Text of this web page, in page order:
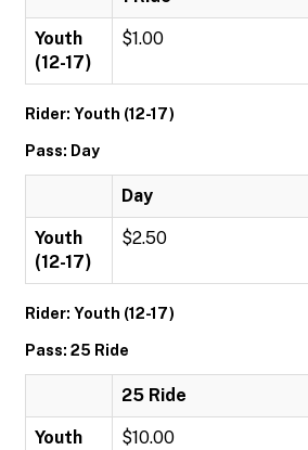
Youth
(12-17)
$1.00
Rider: Youth (12-17)
Pass: Day
Day
Youth
(12-17)
$2.50
Rider: Youth (12-17)
Pass: 25 Ride
25 Ride
Youth
$10.00